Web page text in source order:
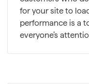
for your site to
performance is a
everyone’s